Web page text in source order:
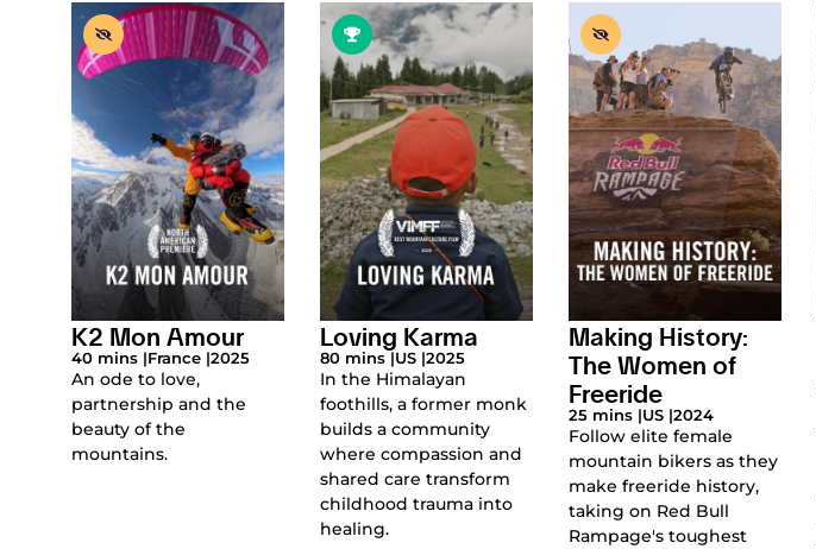
K2 Mon Amour
40 mins |France |2025
An ode to love,
partnership and the
beauty of the
mountains.
Loving Karma
80 mins |US |2025
In the Himalayan
foothills, a former monk
builds a community
where compassion and
shared care transform
childhood trauma into
healing.
Making History:
The Women of
Freeride
25 mins |US |2024
Follow elite female
mountain bikers as they
make freeride history,
taking on Red Bull
Rampage's toughest